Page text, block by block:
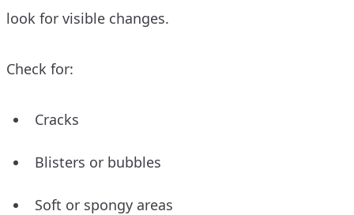
look for visible changes.
Check for:
Cracks
Blisters or bubbles
Soft or spongy areas